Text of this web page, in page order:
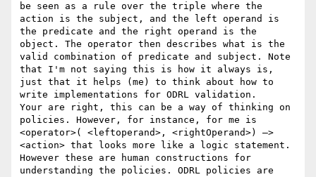
be seen as a rule over the triple where the
action is the subject, and the left operand is
the predicate and the right operand is the
object. The operator then describes what is the
valid combination of predicate and subject. Note
that I'm not saying this is how it always is,
just that it helps (me) to think about how to
write implementations for ODRL validation.
Your are right, this can be a way of thinking on
policies. However, for instance, for me is
<operator>( <leftoperand>, <rightOperand>) —>
<action> that looks more like a logic statement.
However these are human constructions for
understanding the policies. ODRL policies are